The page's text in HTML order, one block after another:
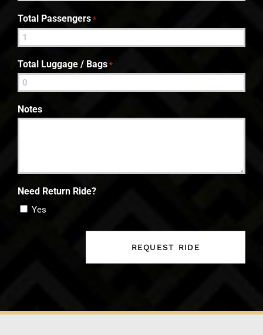
Total Passengers *
Total Luggage / Bags *
Notes
Need Return Ride?
Yes